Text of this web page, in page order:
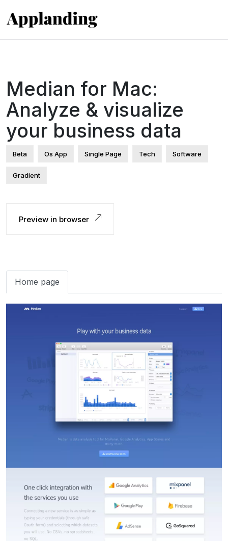
Median for Mac:
Analyze & visualize
your business data
Beta Os App Single Page Tech Software
Gradient
Preview in browser
Home page